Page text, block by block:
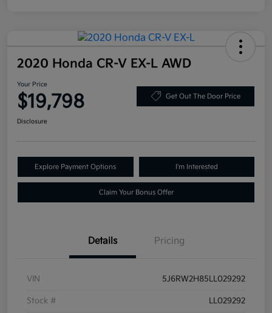
2020 Honda CR-V EX-L AWD
Your Price
$19,798 Get Out The Door Price
Disclosure
Explore Payment Options I'm Interested
Claim Your Bonus Offer
Details Pricing
VIN 5J6RW2H85LL029292
Stock # LL029292